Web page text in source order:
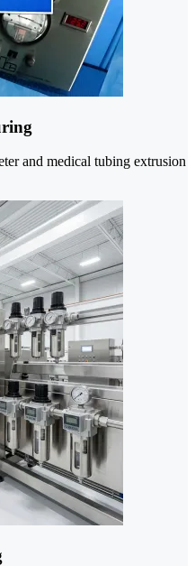
and medical tubing extrusion